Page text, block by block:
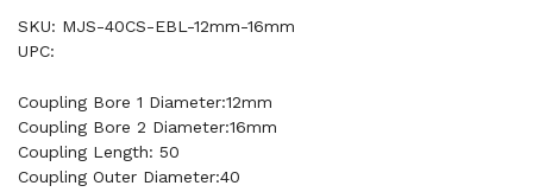
SKU: MJS-40CS-EBL-12mm-16mm
UPC:
Coupling Bore 1 Diameter:12mm
Coupling Bore 2 Diameter:16mm
Coupling Length: 50
Coupling Outer Diameter:40